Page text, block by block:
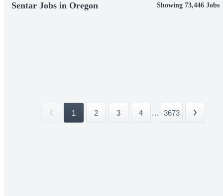
Sentar Jobs in Oregon Showing 73,446 Jobs
1 2 3 4 ... 3673